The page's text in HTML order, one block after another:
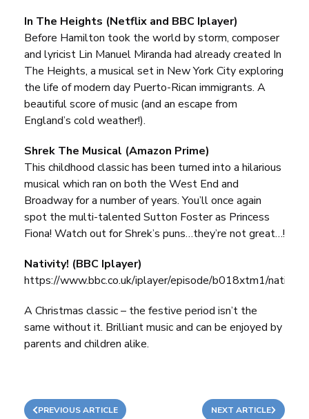
In The Heights (Netflix and BBC Iplayer)
Before Hamilton took the world by storm, composer
and lyricist Lin Manuel Miranda had already created In
The Heights, a musical set in New York City exploring
the life of modern day Puerto-Rican immigrants. A
beautiful score of music (and an escape from
England’s cold weather!).
Shrek The Musical (Amazon Prime)
This childhood classic has been turned into a hilarious
musical which ran on both the West End and
Broadway for a number of years. You’ll once again
spot the multi-talented Sutton Foster as Princess
Fiona! Watch out for Shrek’s puns…they’re not great…!
Nativity! (BBC Iplayer)
https://www.bbc.co.uk/iplayer/episode/b018xtm1/nativity
A Christmas classic – the festive period isn’t the
same without it. Brilliant music and can be enjoyed by
parents and children alike.
PREVIOUS ARTICLE NEXT ARTICLE